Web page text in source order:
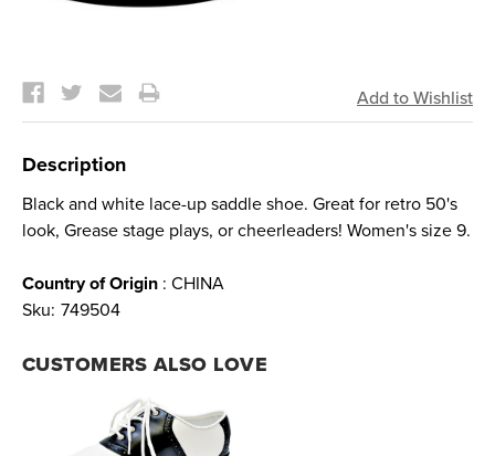
Stock:
Description
Black and white lace-up saddle shoe. Great for retro 50's
look, Grease stage plays, or cheerleaders! Women's size 9.
Country of Origin : CHINA
Sku: 749504
CUSTOMERS ALSO LOVE